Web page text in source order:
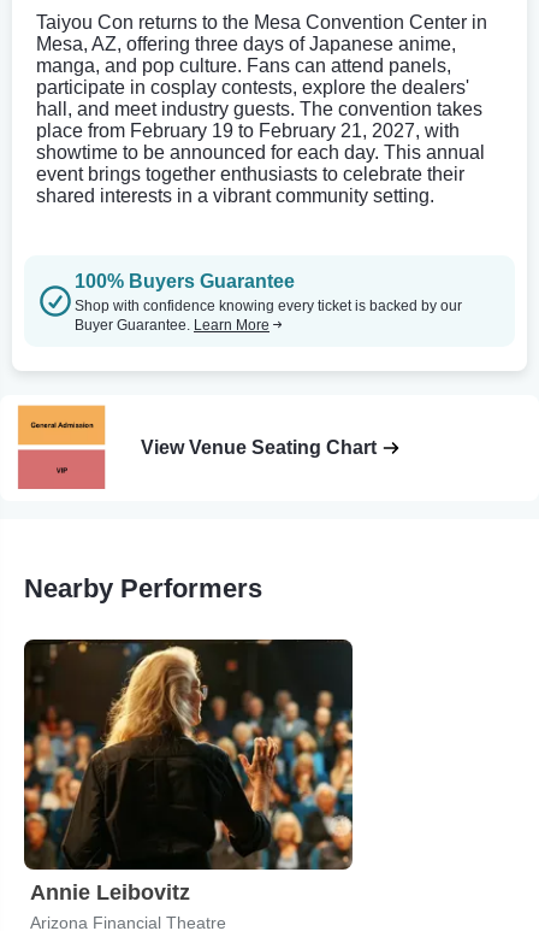
Taiyou Con returns to the Mesa Convention Center in
Mesa, AZ, offering three days of Japanese anime,
manga, and pop culture. Fans can attend panels,
participate in cosplay contests, explore the dealers'
hall, and meet industry guests. The convention takes
place from February 19 to February 21, 2027, with
showtime to be announced for each day. This annual
event brings together enthusiasts to celebrate their
shared interests in a vibrant community setting.
100% Buyers Guarantee
Shop with confidence knowing every ticket is backed by our
Buyer Guarantee. Learn More
View Venue Seating Chart
Nearby Performers
Annie Leibovitz
Arizona Financial Theatre